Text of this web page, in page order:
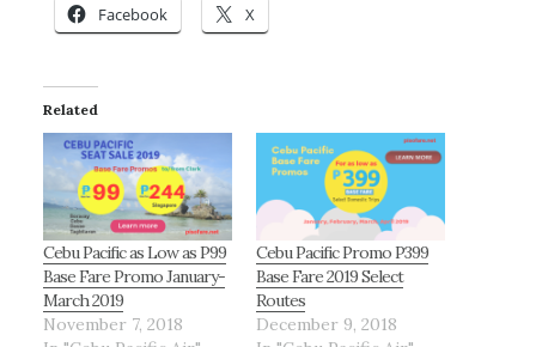
Facebook X
Related
Cebu Pacific as Low as P99
Base Fare Promo January-
March 2019
November 7, 2018
Cebu Pacific Promo P399
Base Fare 2019 Select
Routes
December 9, 2018